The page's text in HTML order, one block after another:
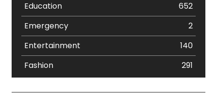
Education
652
Emergency
2
Entertainment
140
Fashion
291